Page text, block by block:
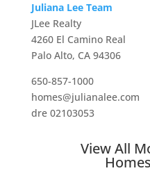
Juliana Lee Team
JLee Realty
4260 El Camino Real
Palo Alto, CA 94306
650-857-1000
homes@julianalee.com
dre 02103053
View All